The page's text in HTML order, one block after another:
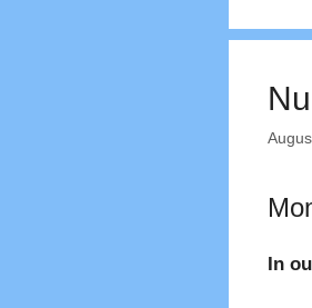
In